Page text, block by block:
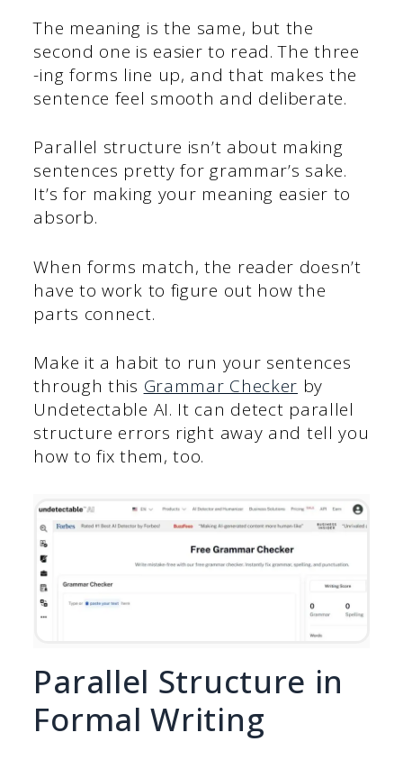
The meaning is the same, but the
second one is easier to read. The three
-ing forms line up, and that makes the
sentence feel smooth and deliberate.
Parallel structure isn’t about making
sentences pretty for grammar’s sake.
It’s for making your meaning easier to
absorb.
When forms match, the reader doesn’t
have to work to figure out how the
parts connect.
Make it a habit to run your sentences
through this Grammar Checker by
Undetectable AI. It can detect parallel
structure errors right away and tell you
how to fix them, too.
Parallel Structure in
Formal Writing